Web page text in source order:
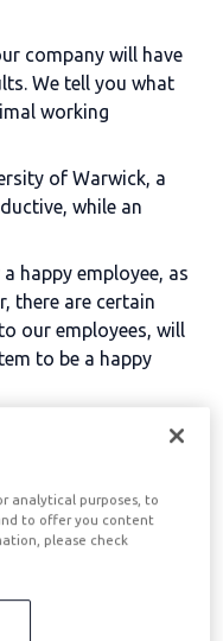
company will have
We tell you what
working
of Warwick, a
while an
happy employee, as
there are certain
our employees, will
to be a happy
analytical purposes, to
to offer you content
please check